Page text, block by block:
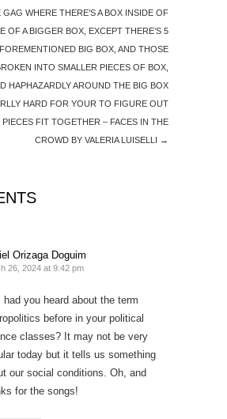
GAG WHERE THERE’S A BOX INSIDE OF
OF A BIGGER BOX, EXCEPT THERE’S 5
BIG BOX, AND THOSE
INTO SMALLER PIECES OF BOX,
HAPHAZARDLY AROUND THE BIG BOX
RLLY HARD FOR YOUR TO FIGURE OUT
FIT TOGETHER – FACES IN THE
CROWD BY VALERIA LUISELLI →
Orizaga Doguim
26, 2024 at 9:42 pm
had you heard about the term
before in your political
classes? It may not be very
today but it tells us something
our social conditions. Oh, and
for the songs!